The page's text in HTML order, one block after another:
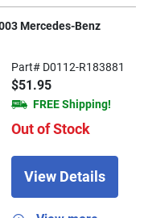
Mercedes-Benz
Part# D0112-R183881
$51.95
FREE Shipping!
Out of Stock
View Details